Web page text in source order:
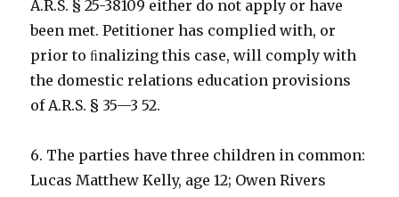
A.R.S. § 25-38109 either do not apply or have
been met. Petitioner has complied with, or
prior to ﬁnalizing this case, will comply with
the domestic relations education provisions
of A.R.S. § 35—3 52.
6. The parties have three children in common:
Lucas Matthew Kelly, age 12; Owen Rivers